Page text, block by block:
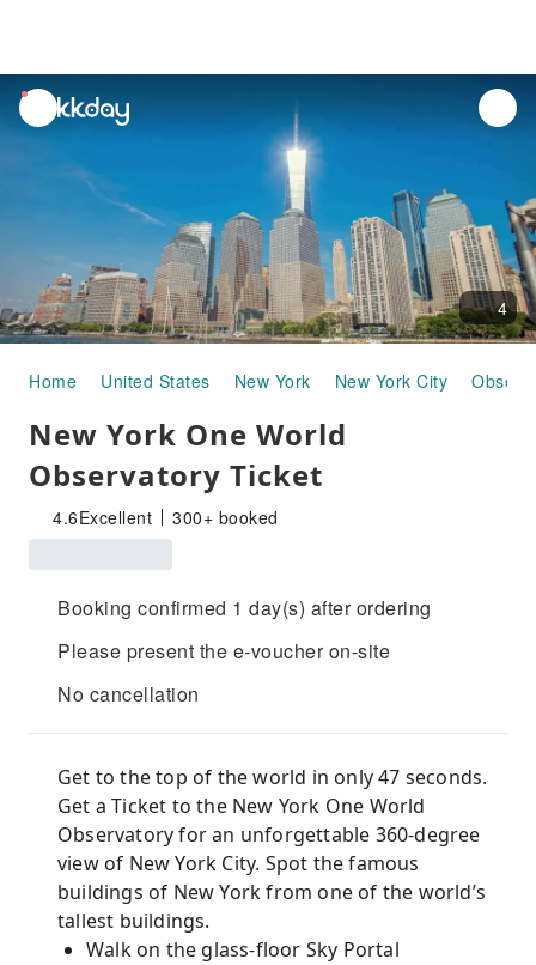
unread
notifications
4
Home United States New York New York City
New York One World
Observatory Ticket
4.6Excellent 300+ booked
Booking confirmed 1 day(s) after ordering
Please present the e-voucher on-site
No cancellation
Get to the top of the world in only 47 seconds.
Get a Ticket to the New York One World
Observatory for an unforgettable 360-degree
view of New York City. Spot the famous
buildings of New York from one of the world’s
tallest buildings.
Walk on the glass-floor Sky Portal